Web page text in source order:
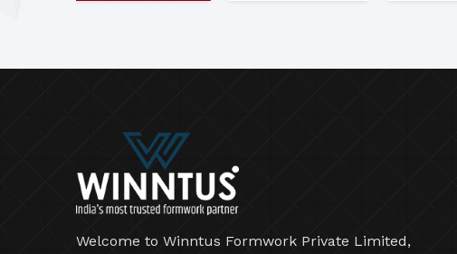
Welcome to Winntus Formwork Private Limited,